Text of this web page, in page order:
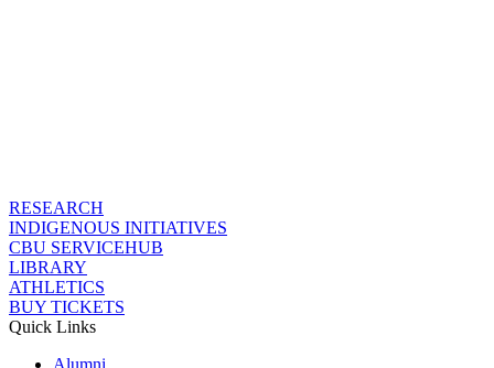
RESEARCH
INDIGENOUS INITIATIVES
CBU SERVICEHUB
LIBRARY
ATHLETICS
BUY TICKETS
Quick Links
Alumni